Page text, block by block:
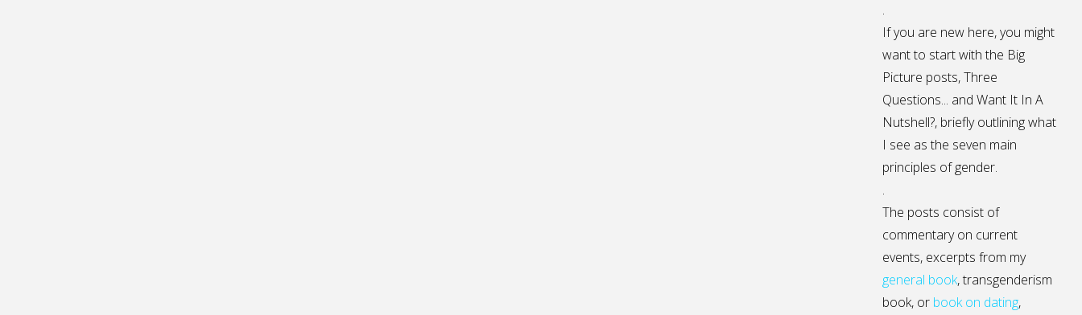
.
If you are new here, you might
want to start with the Big
Picture posts,Three
Questions... and Want It In A
Nutshell?, briefly outlining what
I see as the seven main
principles of gender.
.
The posts consist of
commentary on current
events, excerpts from my
general book,transgenderism
book, or book on dating,